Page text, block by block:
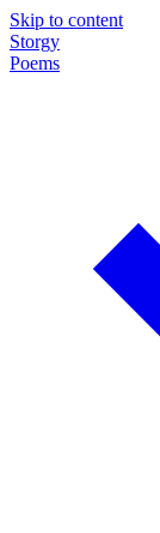
Skip to content
Storgy
Poems